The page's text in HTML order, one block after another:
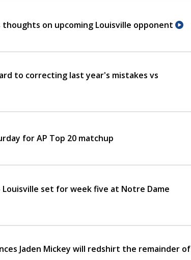
thoughts on upcoming Louisville opponent
to correcting last year's mistakes vs
for AP Top 20 matchup
Louisville set for week five at Notre Dame
Jaden Mickey will redshirt the remainder of